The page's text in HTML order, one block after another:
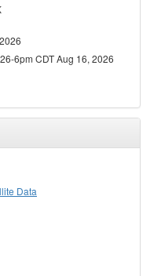
6pm CDT Aug 16, 2026